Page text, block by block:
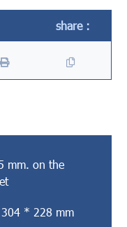
mm. on the
* 228 mm